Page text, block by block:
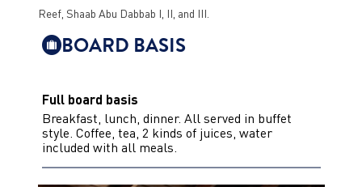
Reef, Shaab Abu Dabbab I, II, and III.
BOARD BASIS
Full board basis
Breakfast, lunch, dinner. All served in buffet
style. Coffee, tea, 2 kinds of juices, water
included with all meals.